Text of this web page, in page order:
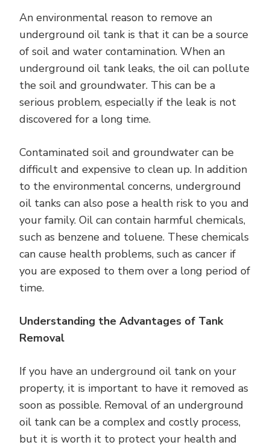
An environmental reason to remove an
underground oil tank is that it can be a source
of soil and water contamination. When an
underground oil tank leaks, the oil can pollute
the soil and groundwater. This can be a
serious problem, especially if the leak is not
discovered for a long time.
Contaminated soil and groundwater can be
difficult and expensive to clean up. In addition
to the environmental concerns, underground
oil tanks can also pose a health risk to you and
your family. Oil can contain harmful chemicals,
such as benzene and toluene. These chemicals
can cause health problems, such as cancer if
you are exposed to them over a long period of
time.
Understanding the Advantages of Tank
Removal
If you have an underground oil tank on your
property, it is important to have it removed as
soon as possible. Removal of an underground
oil tank can be a complex and costly process,
but it is worth it to protect your health and